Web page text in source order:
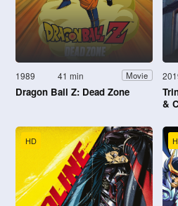
1989 41 min Movie
Dragon Ball Z: Dead Zone
&
HD